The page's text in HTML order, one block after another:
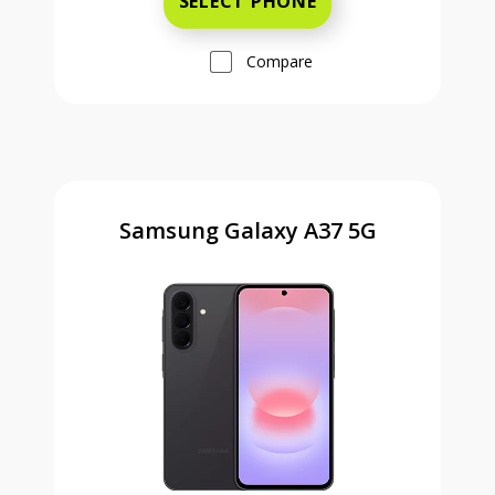
Compare
Samsung Galaxy A37 5G